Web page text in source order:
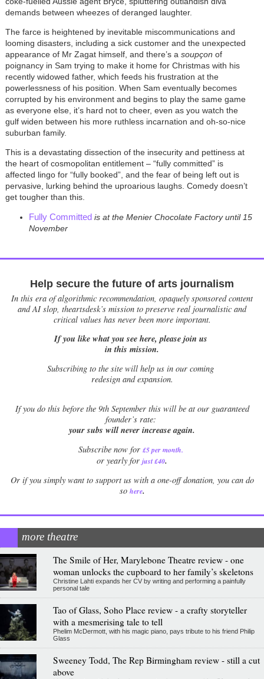
demands between wheezes of deranged laughter.
The farce is heightened by inevitable miscommunications and
looming disasters, including a sick customer and the unexpected
appearance of Mr Zagat himself, and there’s a soupçon of
poignancy in Sam trying to make it home for Christmas with his
recently widowed father, which feeds his frustration at the
powerlessness of his position. When Sam eventually becomes
corrupted by his environment and begins to play the same game
as everyone else, it’s hard not to cheer, even as you watch the
gulf widen between his more ruthless incarnation and oh-so-nice
suburban family.
This is a devastating dissection of the insecurity and pettiness at
the heart of cosmopolitan entitlement – “fully committed” is
affected lingo for “fully booked”, and the fear of being left out is
pervasive, lurking behind the uproarious laughs. Comedy doesn’t
get tougher than this.
Fully Committed is at the Menier Chocolate Factory until 15
November
Help secure the future of arts journalism
In this era of algorithmic recommendation, opaquely sponsored content
and AI slop, theartsdesk’s mission to preserve real journalistic and
critical values has never been more important.
If you like what you see here, please join us
in this mission.
Subscribing to the site will help us in our coming
redesign and expansion.
Ifyou do this before the 9th September this will be at our guaranteed
founder’s rate:
your subs will never increase again.
Subscribe now for £5 per month.
or yearly for just £40.
Or if you simply want to support us with a one-off donation, you can do
so here.
more theatre
The Smile of Her, Marylebone Theatre review - one
woman unlocks the cupboard to her family’s skeletons
Christine Lahti expands her CV by writing and performing a painfully
personal tale
Tao of Glass, Soho Place review - a crafty storyteller
with a mesmerising tale to tell
Phelim McDermott, with his magic piano, pays tribute to his friend Philip
Glass
Sweeney Todd, The Rep Birmingham review - still a cut
above